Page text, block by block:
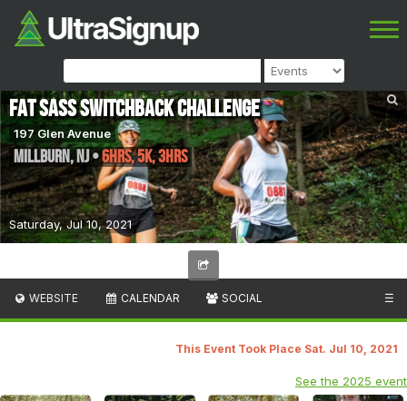
Saturday, Jul 10, 2021
Fat Sass Switchback Challenge
197 Glen Avenue
Millburn,NJ•6hrs, 5K, 3hrs
WEBSITE CALENDAR SOCIAL ☰
This Event Took Place Sat. Jul 10, 2021
See the 2025 event